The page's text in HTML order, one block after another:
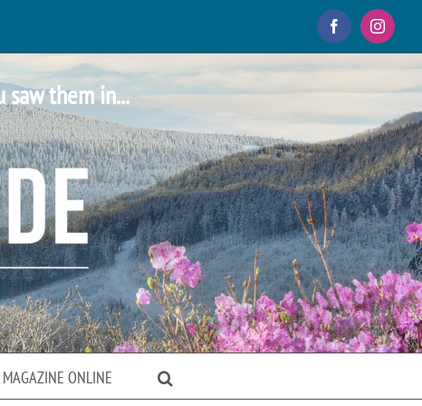
Facebook
them in...
ONLINE